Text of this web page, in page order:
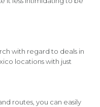
with regard to deals in
locations with just
routes, you can easily